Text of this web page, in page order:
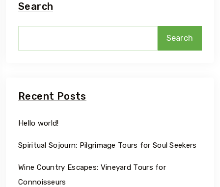
Search
Search
Recent Posts
Hello world!
Spiritual Sojourn: Pilgrimage Tours for Soul Seekers
Wine Country Escapes: Vineyard Tours for
Connoisseurs